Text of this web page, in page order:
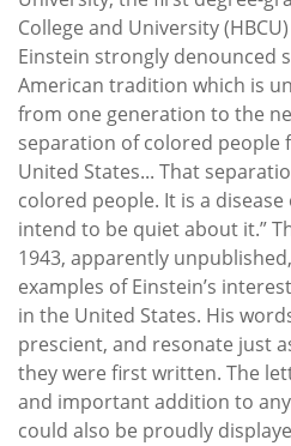
College and University
Einstein strongly denounced
American tradition which is
from one generation to the
separation of colored people
United States... That
colored people. It is a
intend to be quiet about it.”
1943, apparently
examples of Einstein’s
in the United States. His
prescient, and resonate just
they were first written. The
and important addition to
could also be proudly